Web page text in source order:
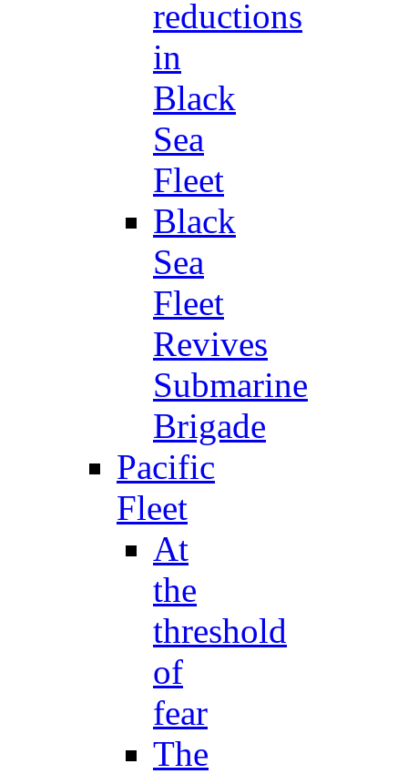
reductions
in
Black
Sea
Fleet
Black
Sea
Fleet
Revives
Submarine
Brigade
Pacific
Fleet
At
the
threshold
of
fear
The